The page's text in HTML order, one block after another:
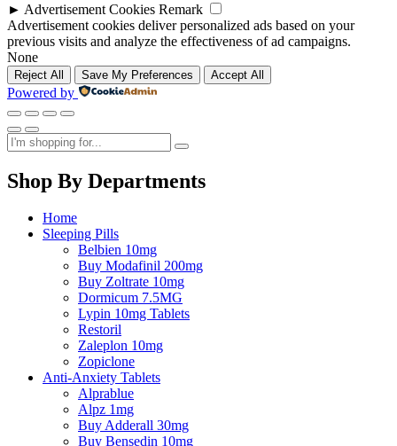
► Advertisement Cookies Remark
Advertisement cookies deliver personalized ads based on your
previous visits and analyze the effectiveness of ad campaigns.
None
Reject All Save My Preferences Accept All
Powered by
Shop By Departments
Home
Sleeping Pills
Belbien 10mg
Buy Modafinil 200mg
Buy Zoltrate 10mg
Dormicum 7.5MG
Lypin 10mg Tablets
Restoril
Zaleplon 10mg
Zopiclone
Anti-Anxiety Tablets
Alprablue
Alpz 1mg
Buy Adderall 30mg
Buy Bensedin 10mg